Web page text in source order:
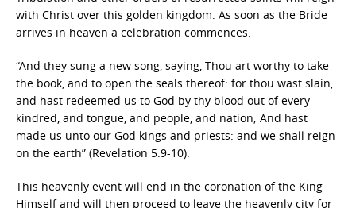
with Christ over this golden kingdom. As soon as the Bride
arrives in heaven a celebration commences.
“And they sung a new song, saying, Thou art worthy to take
the book, and to open the seals thereof: for thou wast slain,
and hast redeemed us to God by thy blood out of every
kindred, and tongue, and people, and nation; And hast
made us unto our God kings and priests: and we shall reign
on the earth” (Revelation 5:9-10).
This heavenly event will end in the coronation of the King
Himself and will then proceed to leave the heavenly city for